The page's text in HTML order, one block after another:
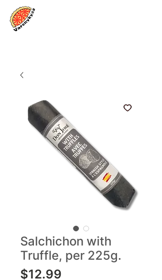
Salchichon with
Truffle, per 225g.
$12.99